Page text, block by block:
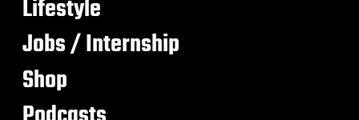
Lifestyle
Jobs / Internship
Shop